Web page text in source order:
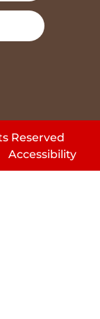
Reserved
Accessibility